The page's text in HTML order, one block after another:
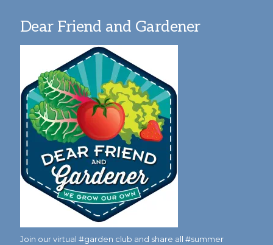
Dear Friend and Gardener
Join our virtual #garden club and share all #summer